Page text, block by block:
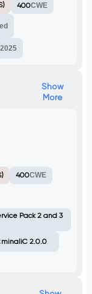
400CWE
2025
Show
More
400CWE
Pack 2 and 3
minaliC 2.0.0